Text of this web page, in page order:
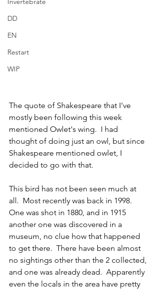
DD
EN
Restart
WIP
The quote of Shakespeare that I've
mostly been following this week
mentioned Owlet's wing.  I had
thought of doing just an owl, but since
Shakespeare mentioned owlet, I
decided to go with that.
This bird has not been seen much at
all.  Most recently was back in 1998.
One was shot in 1880, and in 1915
another one was discovered in a
museum, no clue how that happened
to get there.  There have been almost
no sightings other than the 2 collected,
and one was already dead.  Apparently
even the locals in the area have pretty